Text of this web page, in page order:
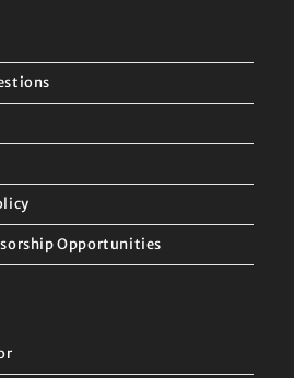
Opportunities